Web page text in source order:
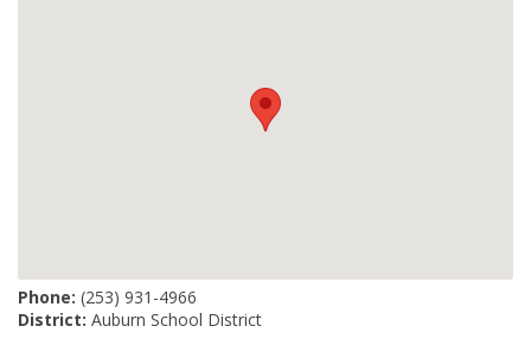
Phone: (253) 931-4966
District: Auburn School District